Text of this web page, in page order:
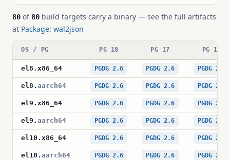
80 of 80 build targets carry a binary — see the full artifacts
at Package: wal2json
OS / PG PG 18 PG 17 PG 16
el8 . x86_64 PGDG 2.6 PGDG 2.6 PGDG 2.6
el8 . aarch64 PGDG 2.6 PGDG 2.6 PGDG 2.6
el9 . x86_64 PGDG 2.6 PGDG 2.6 PGDG 2.6
el9 . aarch64 PGDG 2.6 PGDG 2.6 PGDG 2.6
el10 . x86_64 PGDG 2.6 PGDG 2.6 PGDG 2.6
el10 . aarch64 PGDG 2.6 PGDG 2.6 PGDG 2.6